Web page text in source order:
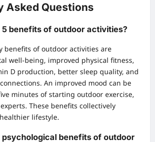
Asked Questions
5 benefits of outdoor activities?
benefits of outdoor activities are
well-being, improved physical fitness,
D production, better sleep quality, and
An improved mood can be
minutes of starting outdoor exercise,
These benefits collectively
lifestyle.
psychological benefits of outdoor